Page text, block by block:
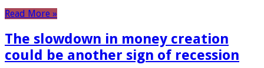
Read More »
The slowdown in money creation
could be another sign of recession